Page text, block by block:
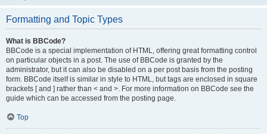
Formatting and Topic Types
What is BBCode?
BBCode is a special implementation of HTML, offering great formatting control
on particular objects in a post. The use of BBCode is granted by the
administrator, but it can also be disabled on a per post basis from the posting
form. BBCode itself is similar in style to HTML, but tags are enclosed in square
brackets [ and ] rather than < and >. For more information on BBCode see the
guide which can be accessed from the posting page.
Top